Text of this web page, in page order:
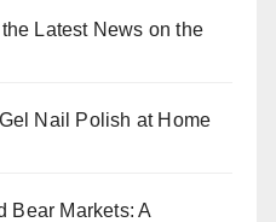
Latest News on the
Nail Polish at Home
Bear Markets: A